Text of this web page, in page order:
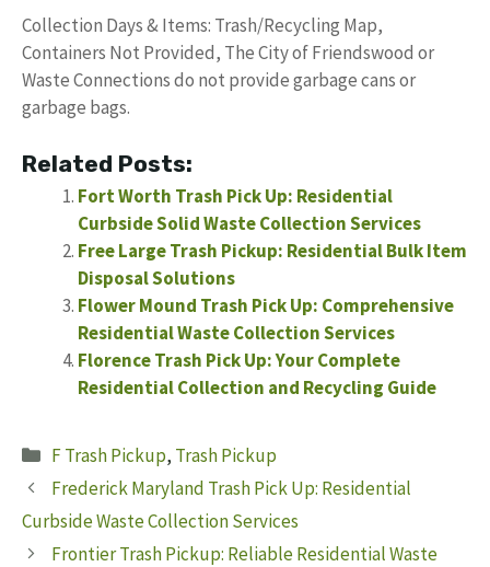
Collection Days & Items: Trash/Recycling Map,
Containers Not Provided, The City of Friendswood or
Waste Connections do not provide garbage cans or
garbage bags.
Related Posts:
Fort Worth Trash Pick Up: Residential
Curbside Solid Waste Collection Services
Free Large Trash Pickup: Residential Bulk Item
Disposal Solutions
Flower Mound Trash Pick Up: Comprehensive
Residential Waste Collection Services
Florence Trash Pick Up: Your Complete
Residential Collection and Recycling Guide
Categories
F Trash Pickup, Trash Pickup
Frederick Maryland Trash Pick Up: Residential
Curbside Waste Collection Services
Frontier Trash Pickup: Reliable Residential Waste